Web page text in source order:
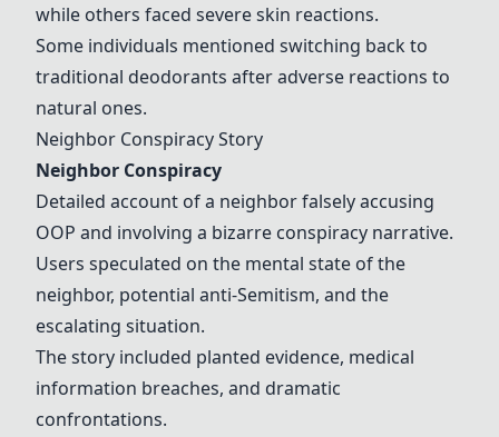
while others faced severe skin reactions.
Some individuals mentioned switching back to
traditional deodorants after adverse reactions to
natural ones.
Neighbor Conspiracy Story
Neighbor Conspiracy
Detailed account of a neighbor falsely accusing
OOP and involving a bizarre conspiracy narrative.
Users speculated on the mental state of the
neighbor, potential anti-Semitism, and the
escalating situation.
The story included planted evidence, medical
information breaches, and dramatic
confrontations.